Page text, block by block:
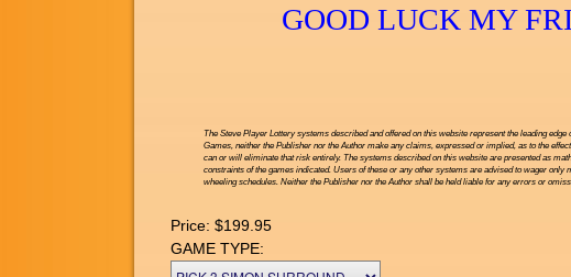
GOOD LUCK MY
The Steve Player Lottery systems described and offered on this website represent the leading
Games, neither the Publisher nor the Author make any claims, expressed or implied, as to the
can or will eliminate that risk entirely. The systems described on this website are presented as
constraints of the games indicated. Users of these or any other systems are advised to wager
wheeling schedules. Neither the Publisher nor the Author shall be held liable for any errors or
Price: $199.95
GAME TYPE: